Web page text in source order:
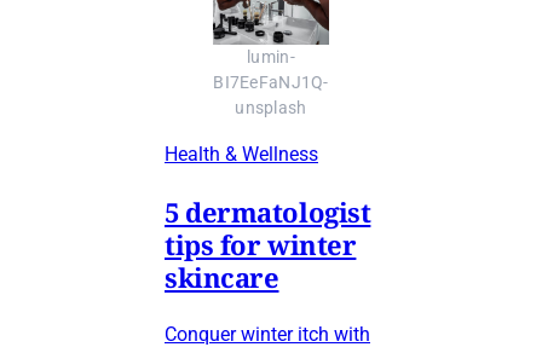
lumin-
BI7EeFaNJ1Q-
unsplash
Health & Wellness
5 dermatologist
tips for winter
skincare
Conquer winter itch with